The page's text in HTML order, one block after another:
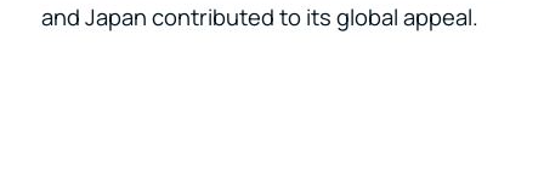
and Japan contributed to its global appeal.